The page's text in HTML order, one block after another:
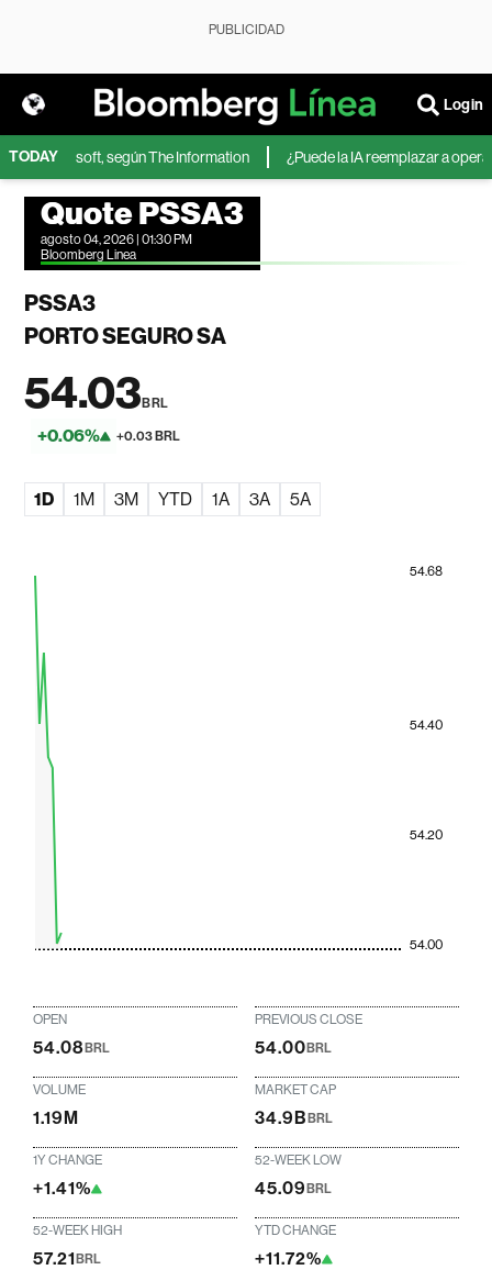
PUBLICIDAD
Login
TODAY
Microsoft, según The Information ¿Puede la IA reemplazar a
Quote PSSA3
agosto 04, 2026 | 01:30 PM
Bloomberg Linea
PSSA3
PORTO SEGURO SA
54.03BRL
+0.06% +0.03 BRL
1D 1M 3M YTD 1A 3A 5A
54.00
54.20
54.40
54.68
OPEN
54.08BRL
PREVIOUS CLOSE
54.00BRL
VOLUME
1.19M
MARKET CAP
34.9BBRL
1Y CHANGE
+1.41%
52-WEEK LOW
45.09BRL
52-WEEK HIGH
57.21BRL
YTD CHANGE
+11.72%